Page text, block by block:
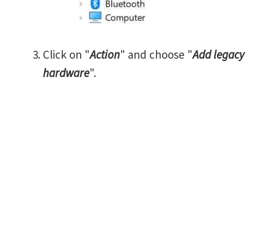
Click on "Action" and choose "Add legacy
hardware".